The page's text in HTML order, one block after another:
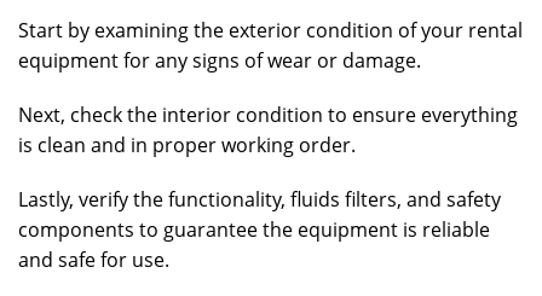
Start by examining the exterior condition of your rental
equipment for any signs of wear or damage.
Next, check the interior condition to ensure everything
is clean and in proper working order.
Lastly, verify the functionality, fluids filters, and safety
components to guarantee the equipment is reliable
and safe for use.